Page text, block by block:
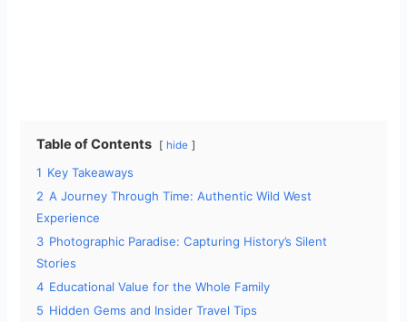
Table of Contents hide
1 Key Takeaways
2 A Journey Through Time: Authentic Wild West
Experience
3 Photographic Paradise: Capturing History’s Silent
Stories
4 Educational Value for the Whole Family
5 Hidden Gems and Insider Travel Tips